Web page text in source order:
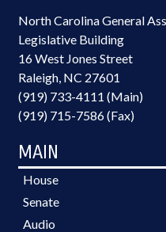
North Carolina General
Legislative Building
16 West Jones Street
Raleigh, NC 27601
(919) 733-4111 (Main)
(919) 715-7586 (Fax)
MAIN
House
Senate
Audio